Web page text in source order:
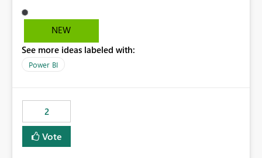
support the SQL analytics endpoint item, as shown
below document. Here is the Microsoft documentation:
Microsoft Fabric | Microsoft Learn Now customer wants
to use the fabric Deployment pipelines by using the SQL
NEW
See more ideas labeled with:
Power BI
2
Vote